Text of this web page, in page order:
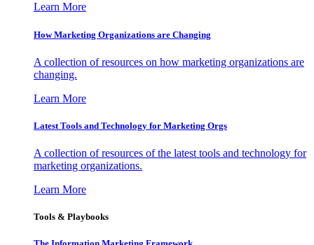
Learn More
How Marketing Organizations are Changing
A collection of resources on how marketing organizations are
changing.
Learn More
Latest Tools and Technology for Marketing Orgs
A collection of resources of the latest tools and technology for
marketing organizations.
Learn More
Tools & Playbooks